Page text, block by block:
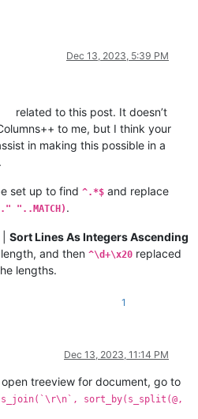
Dec 13, 2023, 5:39 PM
related to this post. It doesn’t
to me, but I think your
in making this possible in a
set up to find ^.*$ and replace
"..MATCH) .
Sort Lines As Integers Ascending
and then ^\d+\x20 replaced
lengths.
1
Dec 13, 2023, 11:14 PM
open treeview for document, go to
s_join(`\r\n`, sort_by(s_split(@,